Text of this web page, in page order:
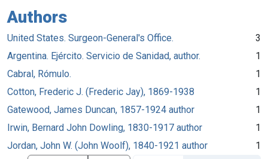
Authors
United States. Surgeon-General's Office.
3
Argentina. Ejército. Servicio de Sanidad, author.
1
Cabral, Rómulo.
1
Cotton, Frederic J. (Frederic Jay), 1869-1938
1
Gatewood, James Duncan, 1857-1924 author
1
Irwin, Bernard John Dowling, 1830-1917 author
1
Jordan, John W. (John Woolf), 1840-1921 author
1